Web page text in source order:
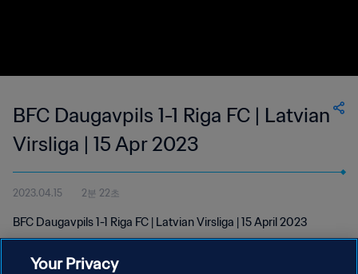
BFC Daugavpils 1-1 Riga FC | Latvian
Virsliga | 15 Apr 2023
2023.04.15 2분 22초
BFC Daugavpils 1-1 Riga FC | Latvian Virsliga | 15 April 2023
Your Privacy